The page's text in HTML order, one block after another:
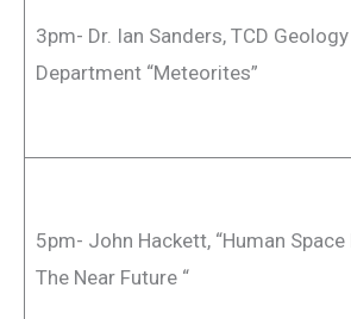
3pm- Dr. Ian Sanders, TCD Geology
Department “Meteorites”
5pm- John Hackett, “Human
The Near Future “